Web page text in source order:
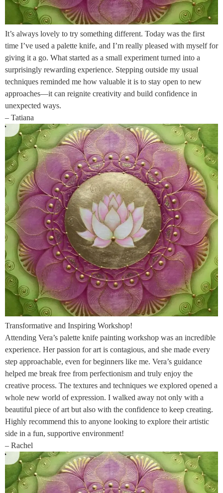
It’s always lovely to try something different. Today was the first
time I’ve used a palette knife, and I’m really pleased with myself for
giving it a go. What started as a small experiment turned into a
surprisingly rewarding experience. Stepping outside my usual
techniques reminded me how valuable it is to stay open to new
approaches—it can reignite creativity and build confidence in
unexpected ways.
– Tatiana
Transformative and Inspiring Workshop!
Attending Vera’s palette knife painting workshop was an incredible
experience. Her passion for art is contagious, and she made every
step approachable, even for beginners like me. Vera’s guidance
helped me break free from perfectionism and truly enjoy the
creative process. The textures and techniques we explored opened a
whole new world of expression. I walked away not only with a
beautiful piece of art but also with the confidence to keep creating.
Highly recommend this to anyone looking to explore their artistic
side in a fun, supportive environment!
– Rachel